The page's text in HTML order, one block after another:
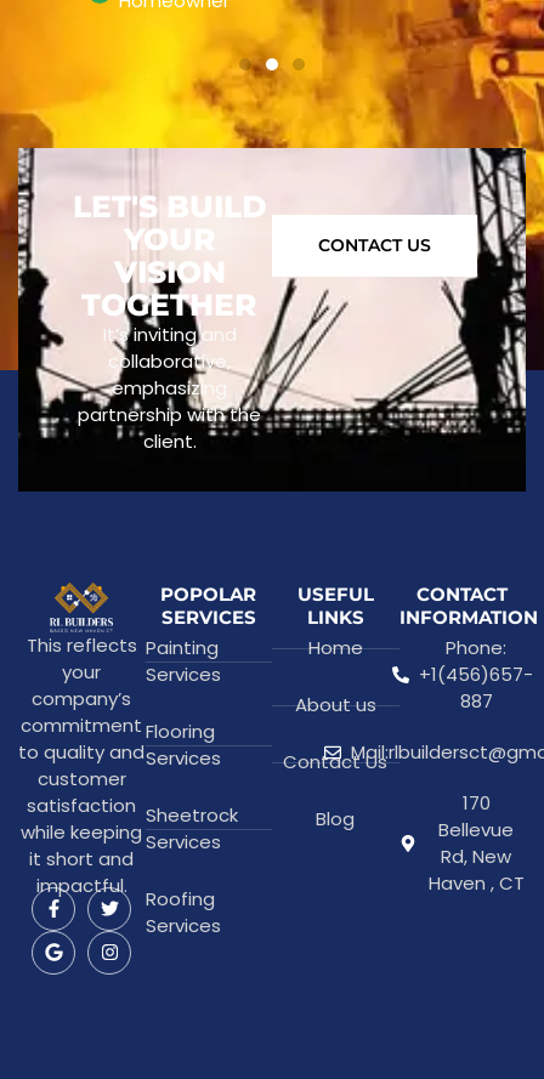
LET'S BUILD
YOUR
VISION
TOGETHER
It’s inviting and
collaborative,
emphasizing
partnership with the
client.
CONTACT US
This reflects
your
company’s
commitment
to quality and
customer
satisfaction
while keeping
it short and
impactful.
POPOLAR
SERVICES
Painting
Services
Flooring
Services
Sheetrock
Services
Roofing
Services
USEFUL
LINKS
Home
About us
Contact Us
Blog
CONTACT
INFORMATION
Phone:
+1(456)657-
887
170
Bellevue
Rd, New
Haven , CT